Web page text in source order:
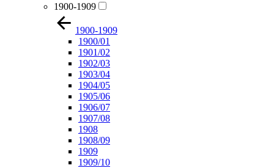
1900-1909
1900-1909
1900/01
1901/02
1902/03
1903/04
1904/05
1905/06
1906/07
1907/08
1908
1908/09
1909
1909/10